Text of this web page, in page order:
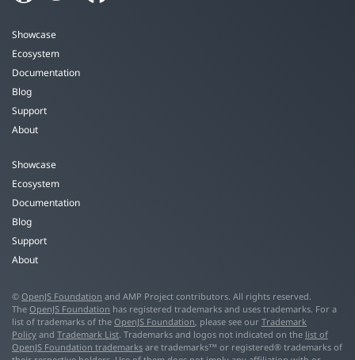
Showcase
Ecosystem
Documentation
Blog
Support
About
Showcase
Ecosystem
Documentation
Blog
Support
About
© OpenJS Foundation and AMP Project contributors. All rights reserved.
The OpenJS Foundation has registered trademarks and uses trademarks. For a
list of trademarks of the OpenJS Foundation, please see our Trademark
Policy and Trademark List. Trademarks and logos not indicated on the list of
OpenJS Foundation trademarks are trademarks™ or registered® trademarks of